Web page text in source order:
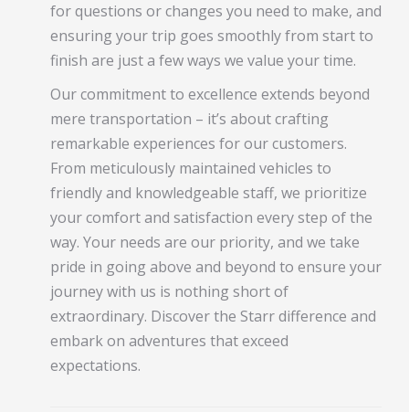
for questions or changes you need to make, and
ensuring your trip goes smoothly from start to
finish are just a few ways we value your time.
Our commitment to excellence extends beyond
mere transportation – it’s about crafting
remarkable experiences for our customers.
From meticulously maintained vehicles to
friendly and knowledgeable staff, we prioritize
your comfort and satisfaction every step of the
way. Your needs are our priority, and we take
pride in going above and beyond to ensure your
journey with us is nothing short of
extraordinary. Discover the Starr difference and
embark on adventures that exceed
expectations.